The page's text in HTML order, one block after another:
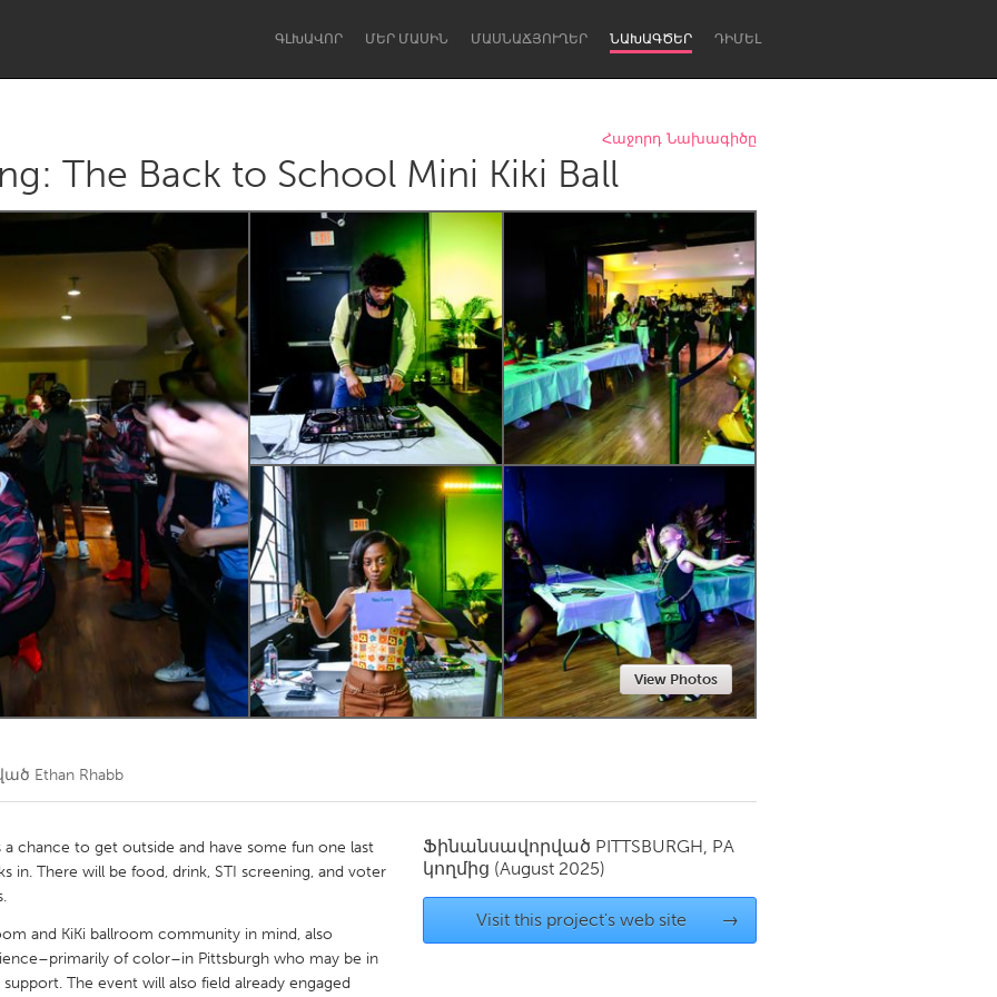
ԳԼԽԱՎՈՐ ՄԵՐ ՄԱՍԻՆ ՄԱՍՆԱՃՅՈՒՂԵՐ ՆԱԽԱԳԾԵՐ ԴԻՄԵԼ
Dragon Dreaming On the Water
Lake Mac Lower Hunter
Newcastle
Kitchener-Waterloo New Glasgow
Toronto
Հաջորդ Նախագիծը
The Back to School Mini Kiki Ball
View Photos
Ethan Rhabb
a chance to get outside and have some fun one last
in. There will be food, drink, STI screening, and voter
and KiKi ballroom community in mind, also
of color–in Pittsburgh who may be in
The event will also field already engaged
Ֆինանսավորված PITTSBURGH, PA
կողմից (August 2025)
Visit this project's web site →